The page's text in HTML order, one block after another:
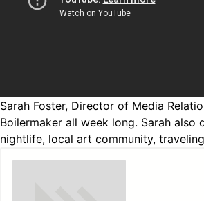
Sarah Foster, Director of Media
Boilermaker all week long. Sarah
nightlife, local art community,